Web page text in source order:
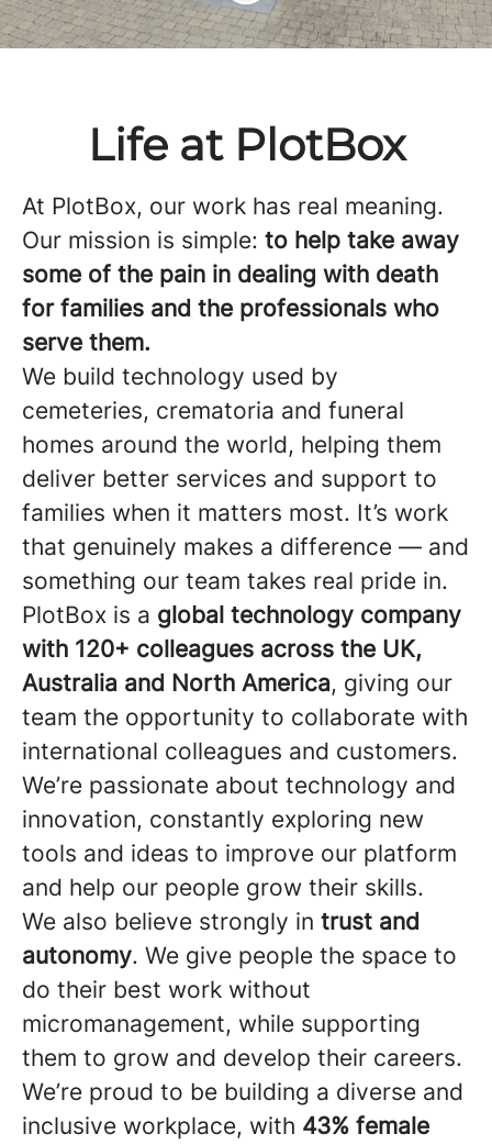
Life at PlotBox
At PlotBox, our work has real meaning.
Our mission is simple: to help take away
some of the pain in dealing with death
for families and the professionals who
serve them.
We build technology used by
cemeteries, crematoria and funeral
homes around the world, helping them
deliver better services and support to
families when it matters most. It’s work
that genuinely makes a difference — and
something our team takes real pride in.
PlotBox is a global technology company
with 120+ colleagues across the UK,
Australia and North America, giving our
team the opportunity to collaborate with
international colleagues and customers.
We’re passionate about technology and
innovation, constantly exploring new
tools and ideas to improve our platform
and help our people grow their skills.
We also believe strongly in trust and
autonomy. We give people the space to
do their best work without
micromanagement, while supporting
them to grow and develop their careers.
We’re proud to be building a diverse and
inclusive workplace, with 43% female